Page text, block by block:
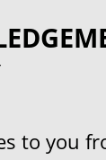
to you